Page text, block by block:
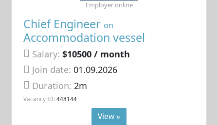
Chief Engineer on
Accommodation vessel
Salary: $10500 / month
Join date: 01.09.2026
Duration: 2m
Vacancy ID: 448144
Employer online
View »